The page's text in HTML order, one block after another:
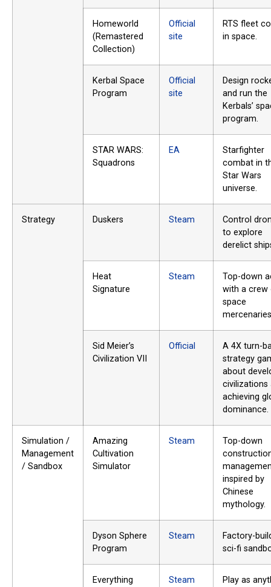
Homeworld
(Remastered
Collection)
Official
site
RTS fleet
in space.
Kerbal Space
Program
Official
site
Design
and run the
Kerbals’
program.
STAR WARS:
Squadrons
EA
Starfighter
combat in
Star Wars
universe.
Strategy Duskers Steam
Control
to explore
derelict
Heat
Signature
Steam
Top-down
with a crew
space
Sid Meier’s
Civilization VII
Official
A 4X turn-
strategy
about
civilizations
achieving
dominance.
Simulation /
Management
/ Sandbox
Amazing
Cultivation
Simulator
Steam
Top-down
inspired by
Chinese
mythology.
Dyson Sphere
Program
Steam
Factory-
sci-fi
Everything Steam
Play as